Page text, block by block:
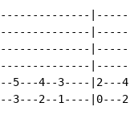
5---4--3----|2---
3---2--1----|0---